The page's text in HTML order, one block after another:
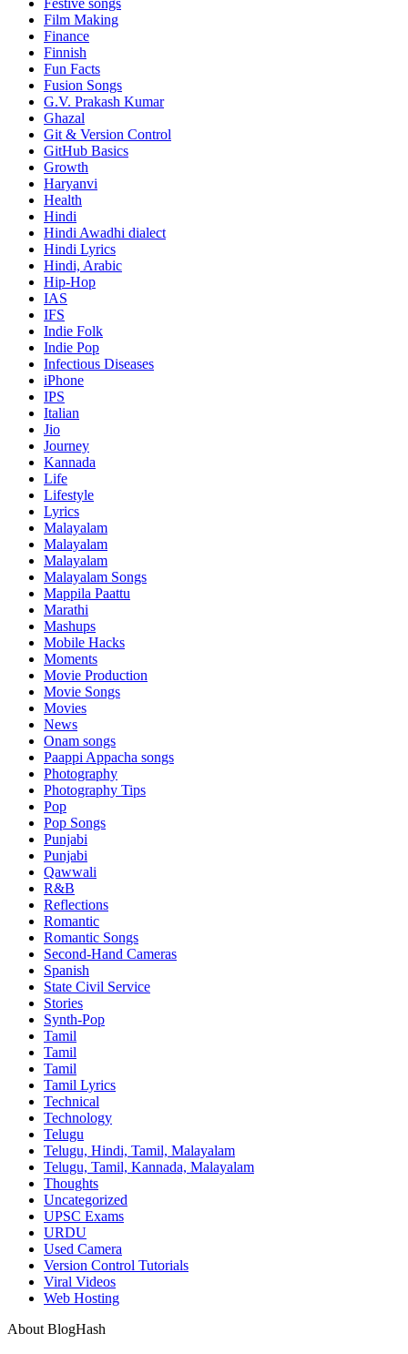
Festive songs
Film Making
Finance
Finnish
Fun Facts
Fusion Songs
G.V. Prakash Kumar
Ghazal
Git & Version Control
GitHub Basics
Growth
Haryanvi
Health
Hindi
Hindi Awadhi dialect
Hindi Lyrics
Hindi, Arabic
Hip-Hop
IAS
IFS
Indie Folk
Indie Pop
Infectious Diseases
iPhone
IPS
Italian
Jio
Journey
Kannada
Life
Lifestyle
Lyrics
Malayalam
Malayalam
Malayalam
Malayalam Songs
Mappila Paattu
Marathi
Mashups
Mobile Hacks
Moments
Movie Production
Movie Songs
Movies
News
Onam songs
Paappi Appacha songs
Photography
Photography Tips
Pop
Pop Songs
Punjabi
Punjabi
Qawwali
R&B
Reflections
Romantic
Romantic Songs
Second-Hand Cameras
Spanish
State Civil Service
Stories
Synth-Pop
Tamil
Tamil
Tamil
Tamil Lyrics
Technical
Technology
Telugu
Telugu, Hindi, Tamil, Malayalam
Telugu, Tamil, Kannada, Malayalam
Thoughts
Uncategorized
UPSC Exams
URDU
Used Camera
Version Control Tutorials
Viral Videos
Web Hosting
About BlogHash